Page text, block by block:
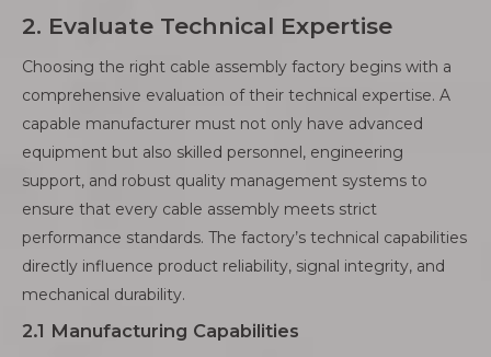
2. Evaluate Technical Expertise
Choosing the right cable assembly factory begins with a
comprehensive evaluation of their technical expertise. A
capable manufacturer must not only have advanced
equipment but also skilled personnel, engineering
support, and robust quality management systems to
ensure that every cable assembly meets strict
performance standards. The factory’s technical capabilities
directly influence product reliability, signal integrity, and
mechanical durability.
2.1 Manufacturing Capabilities